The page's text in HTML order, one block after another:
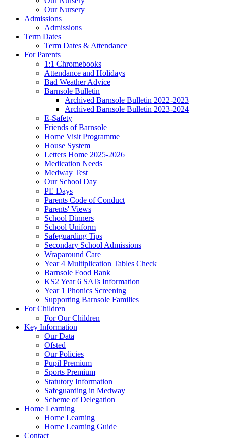
Our Nursery
Admissions
Admissions
Term Dates
Term Dates & Attendance
For Parents
1:1 Chromebooks
Attendance and Holidays
Bad Weather Advice
Barnsole Bulletin
Archived Barnsole Bulletin 2022-2023
Archived Barnsole Bulletin 2023-2024
E-Safety
Friends of Barnsole
Home Visit Programme
House System
Letters Home 2025-2026
Medication Needs
Medway Test
Our School Day
PE Days
Parents Code of Conduct
Parents' Views
School Dinners
School Uniform
Safeguarding Tips
Secondary School Admissions
Wraparound Care
Year 4 Multiplication Tables Check
Barnsole Food Bank
KS2 Year 6 SATs Information
Year 1 Phonics Screening
Supporting Barnsole Families
For Children
For Our Children
Key Information
Our Data
Ofsted
Our Policies
Pupil Premium
Sports Premium
Statutory Information
Safeguarding in Medway
Scheme of Delegation
Home Learning
Home Learning
Home Learning Guide
Contact